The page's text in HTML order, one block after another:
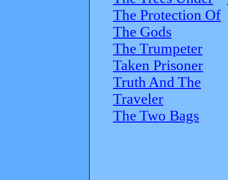
The Protection Of
The Gods
The Trumpeter
Taken Prisoner
Truth And The
Traveler
The Two Bags